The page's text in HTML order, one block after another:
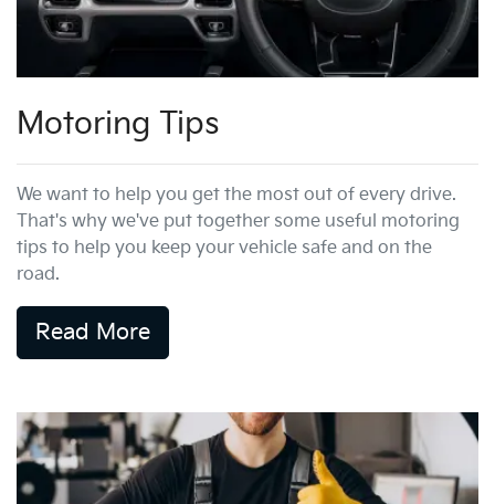
Motoring Tips
We want to help you get the most out of every drive.
That's why we've put together some useful motoring
tips to help you keep your vehicle safe and on the
road.
Read More